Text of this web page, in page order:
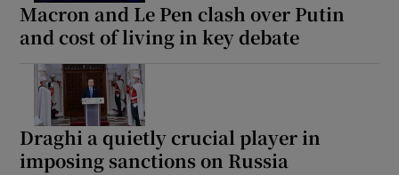
Macron and Le Pen clash over Putin
and cost of living in key debate
Draghi a quietly crucial player in
imposing sanctions on Russia